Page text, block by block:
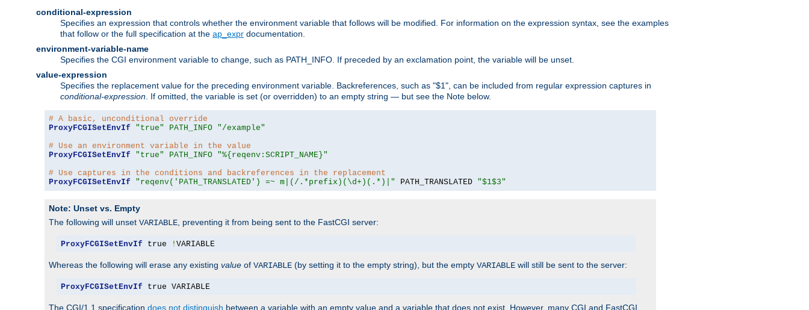
conditional-expression
Specifies an expression that controls whether the environment variable that follows will be modified. For information on the expression syntax, see the examples
that follow or the full specification at the ap_expr documentation.
environment-variable-name
Specifies the CGI environment variable to change, such as PATH_INFO. If preceded by an exclamation point, the variable will be unset.
value-expression
Specifies the replacement value for the preceding environment variable. Backreferences, such as "$1", can be included from regular expression captures in
conditional-expression . If omitted, the variable is set (or overridden) to an empty string — but see the Note below.
# A basic, unconditional override
ProxyFCGISetEnvIf
"true" PATH_INFO "/example"
# Use an environment variable in the value
ProxyFCGISetEnvIf
"true" PATH_INFO "%{reqenv:SCRIPT_NAME}"
# Use captures in the conditions and backreferences in the replacement
ProxyFCGISetEnvIf
"reqenv('PATH_TRANSLATED') =~ m|(/.*prefix)(\d+)(.*)|" PATH_TRANSLATED "$1$3"
Note: Unset vs. Empty
The following will unset VARIABLE , preventing it from being sent to the FastCGI server:
ProxyFCGISetEnvIf true ! VARIABLE
Whereas the following will erase any existing value of VARIABLE (by setting it to the empty string), but the empty VARIABLE will still be sent to the server:
ProxyFCGISetEnvIf true VARIABLE
The CGI/1.1 specification does not distinguish between a variable with an empty value and a variable that does not exist. However, many CGI and FastCGI